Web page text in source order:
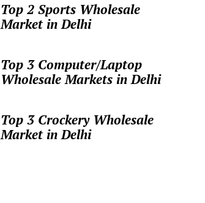
Top 2 Sports Wholesale
Market in Delhi
Top 3 Computer/Laptop
Wholesale Markets in Delhi
Top 3 Crockery Wholesale
Market in Delhi